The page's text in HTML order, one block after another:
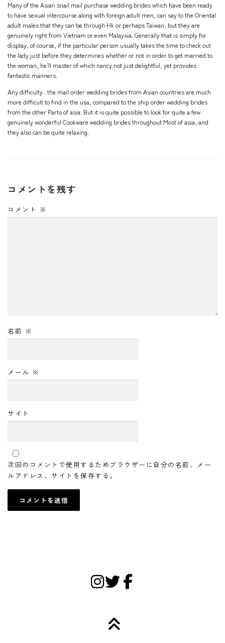
Many of the Asian snail mail purchase wedding brides which have been ready
to have sexual intercourse along with foreign adult men, can say to the Oriental
adult males that they can be through Hk or perhaps Taiwan, but they are
genuinely right from Vietnam or even Malaysia. Generally that is simply for
display, of course, if the particular person usually takes the time to check out
the lady just before they determines whether or not in order to get married to
the woman, he’ll master of which nancy not just delightful, yet provides
fantastic manners.
Any difficulty . the mail order wedding brides from Asian countries are much
more difficult to find in the usa, compared to the ship order wedding brides
from the other Parts of asia. But it is quite possible to look for quite a few
genuinely wonderful Cookware wedding brides throughout Most of asia, and
they also can be quite relaxing.
コメントを残す
コメント ※
名前 ※
メール ※
サイト
次回のコメントで使用するためブラウザーに自分の名前、メー
ルアドレス、サイトを保存する。